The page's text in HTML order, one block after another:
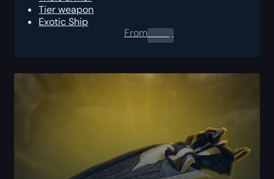
Tier weapon
Exotic Ship
From0.00$